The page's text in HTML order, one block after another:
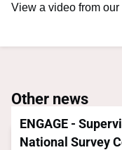
View a video from
Other news
ENGAGE -
National Survey